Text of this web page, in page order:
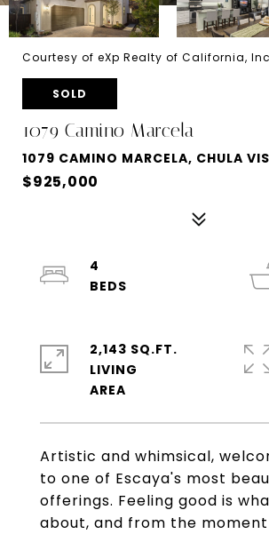
Courtesy of eXp Realty of California, Inc
SOLD
1079 Camino Marcela
1079 CAMINO MARCELA, CHULA
$925,000
Artistic and whimsical,
to one of Escaya's most
offerings. Feeling good is
about, and from the
4
2,143 SQ.FT.
LIVING